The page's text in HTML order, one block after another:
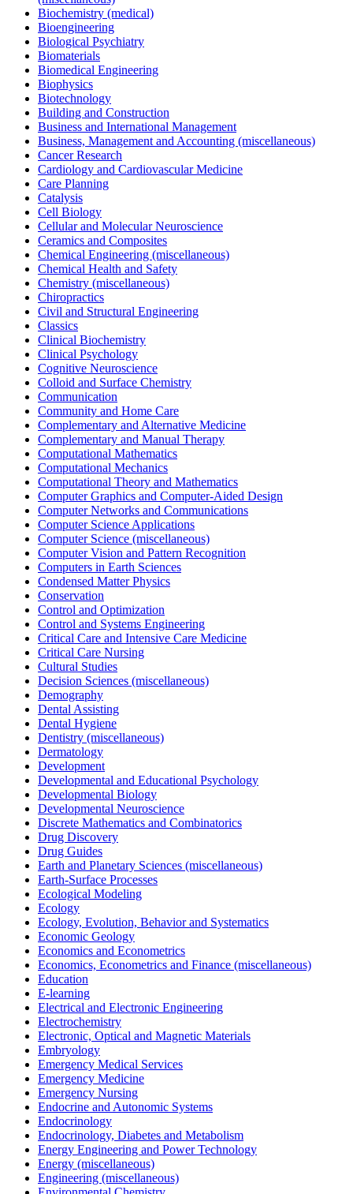
Biochemistry (medical)
Bioengineering
Biological Psychiatry
Biomaterials
Biomedical Engineering
Biophysics
Biotechnology
Building and Construction
Business and International Management
Business, Management and Accounting (miscellaneous)
Cancer Research
Cardiology and Cardiovascular Medicine
Care Planning
Catalysis
Cell Biology
Cellular and Molecular Neuroscience
Ceramics and Composites
Chemical Engineering (miscellaneous)
Chemical Health and Safety
Chemistry (miscellaneous)
Chiropractics
Civil and Structural Engineering
Classics
Clinical Biochemistry
Clinical Psychology
Cognitive Neuroscience
Colloid and Surface Chemistry
Communication
Community and Home Care
Complementary and Alternative Medicine
Complementary and Manual Therapy
Computational Mathematics
Computational Mechanics
Computational Theory and Mathematics
Computer Graphics and Computer-Aided Design
Computer Networks and Communications
Computer Science Applications
Computer Science (miscellaneous)
Computer Vision and Pattern Recognition
Computers in Earth Sciences
Condensed Matter Physics
Conservation
Control and Optimization
Control and Systems Engineering
Critical Care and Intensive Care Medicine
Critical Care Nursing
Cultural Studies
Decision Sciences (miscellaneous)
Demography
Dental Assisting
Dental Hygiene
Dentistry (miscellaneous)
Dermatology
Development
Developmental and Educational Psychology
Developmental Biology
Developmental Neuroscience
Discrete Mathematics and Combinatorics
Drug Discovery
Drug Guides
Earth and Planetary Sciences (miscellaneous)
Earth-Surface Processes
Ecological Modeling
Ecology
Ecology, Evolution, Behavior and Systematics
Economic Geology
Economics and Econometrics
Economics, Econometrics and Finance (miscellaneous)
Education
E-learning
Electrical and Electronic Engineering
Electrochemistry
Electronic, Optical and Magnetic Materials
Embryology
Emergency Medical Services
Emergency Medicine
Emergency Nursing
Endocrine and Autonomic Systems
Endocrinology
Endocrinology, Diabetes and Metabolism
Energy Engineering and Power Technology
Energy (miscellaneous)
Engineering (miscellaneous)